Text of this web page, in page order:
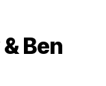
Ben